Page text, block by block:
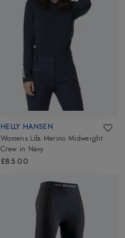
HELLY HANSEN
Womens Lifa Merino Midweight
Crew in Navy
£85.00